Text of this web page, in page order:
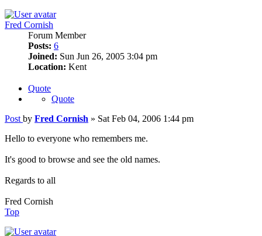
Fred Cornish
Forum Member
Posts: 6
Joined: Sun Jun 26, 2005 3:04 pm
Location: Kent
Quote
Quote
Post by Fred Cornish » Sat Feb 04, 2006 1:44 pm
Hello to everyone who remembers me.
It's good to browse and see the old names.
Regards to all
Fred Cornish
Top